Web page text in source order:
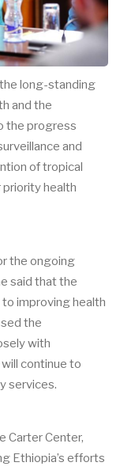
long-standing
and the
the progress
and
of tropical
priority health
the ongoing
said that the
improving health
the
with
continue to
services.
Carter Center,
Ethiopia’s efforts